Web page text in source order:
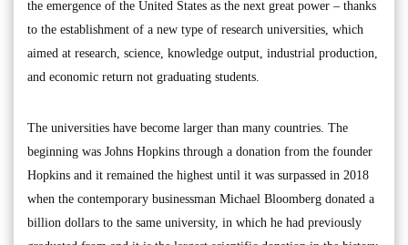
the emergence of the United States as the next great power – thanks
to the establishment of a new type of research universities, which
aimed at research, science, knowledge output, industrial production,
and economic return not graduating students.
The universities have become larger than many countries. The
beginning was Johns Hopkins through a donation from the founder
Hopkins and it remained the highest until it was surpassed in 2018
when the contemporary businessman Michael Bloomberg donated a
billion dollars to the same university, in which he had previously